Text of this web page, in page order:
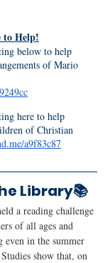
to Help!
below to help
of Mario
here to help
of Christian
a9f83c87
Library📚
a reading challenge
of all ages and
even in the summer
show that, on